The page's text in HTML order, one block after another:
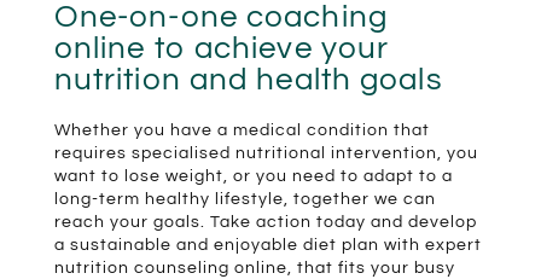
One-on-one coaching
online to achieve your
nutrition and health goals
Whether you have a medical condition that
requires specialised nutritional intervention, you
want to lose weight, or you need to adapt to a
long-term healthy lifestyle, together we can
reach your goals. Take action today and develop
a sustainable and enjoyable diet plan with expert
nutrition counseling online, that fits your busy